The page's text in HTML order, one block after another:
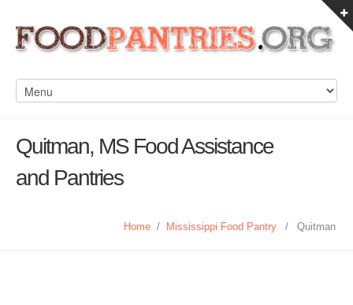
Quitman, MS Food Assistance
and Pantries
Home / Mississippi Food Pantry / Quitman